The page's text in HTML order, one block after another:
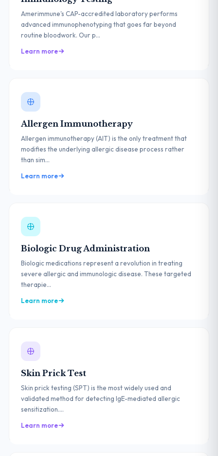
Amerimmune's CAP-accredited laboratory performs
advanced immunophenotyping that goes far beyond
routine bloodwork. Our p...
Learn more
Allergen Immunotherapy
Allergen immunotherapy (AIT) is the only treatment that
modifies the underlying allergic disease process rather
than sim...
Learn more
Biologic Drug Administration
Biologic medications represent a revolution in treating
severe allergic and immunologic disease. These targeted
therapie...
Learn more
Skin Prick Test
Skin prick testing (SPT) is the most widely used and
validated method for detecting IgE-mediated allergic
sensitization....
Learn more